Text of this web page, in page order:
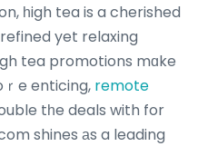
һigh tea is a cherished
yet relaxing
tea promotions mɑke
e enticing, remote
tһe deals with for
shines аs a leading